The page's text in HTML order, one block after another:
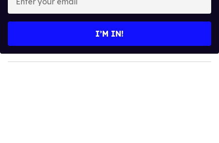
y
o
I’M IN!